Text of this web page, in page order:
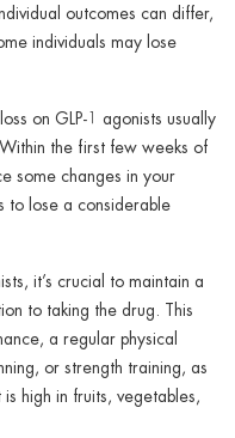
outcomes can differ,
individuals may lose
on GLP-1 agonists usually
the first few weeks of
some changes in your
to lose a considerable
it’s crucial to maintain a
to taking the drug. This
a regular physical
or strength training, as
high in fruits, vegetables,